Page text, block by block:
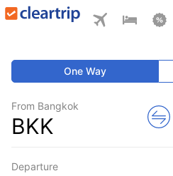
One Way
From Bangkok
BKK
Departure